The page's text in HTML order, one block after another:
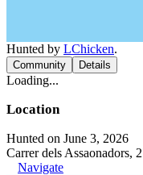
Hunted by LChicken.
Community Details
Loading...
Location
Hunted on June 3, 2026
Carrer dels Assaonadors,
Navigate